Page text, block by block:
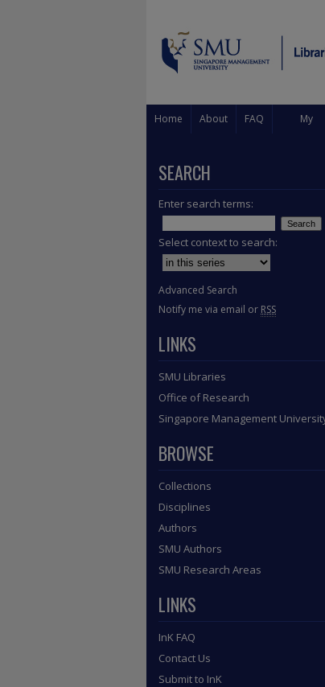
Home About FAQ My
SEARCH
Enter search terms:
Select context to search:
Advanced Search
Notify me via email or RSS
LINKS
SMU Libraries
Office of Research
Singapore Management
BROWSE
Collections
Disciplines
Authors
SMU Authors
SMU Research Areas
LINKS
InK FAQ
Contact Us
Submit to InK